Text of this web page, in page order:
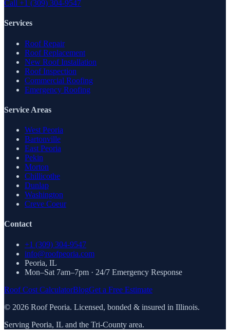
Call +1 (309) 304-9547
Services
Roof Repair
Roof Replacement
New Roof Installation
Roof Inspection
Commercial Roofing
Emergency Roofing
Service Areas
West Peoria
Bartonville
East Peoria
Pekin
Morton
Chillicothe
Dunlap
Washington
Creve Coeur
Contact
+1 (309) 304-9547
info@roofpeoria.com
Peoria, IL
Mon–Sat 7am–7pm · 24/7 Emergency Response
Roof Cost CalculatorBlogGet a Free Estimate
© 2026 Roof Peoria. Licensed, bonded & insured in Illinois.
Serving Peoria, IL and the Tri-County area.